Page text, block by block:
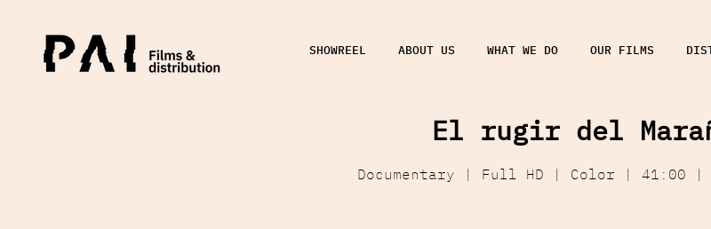
SHOWREEL ABOUT US WHAT WE DO OUR FILMS
Documentary | Full HD | Color | 41:00 |
El rugir del